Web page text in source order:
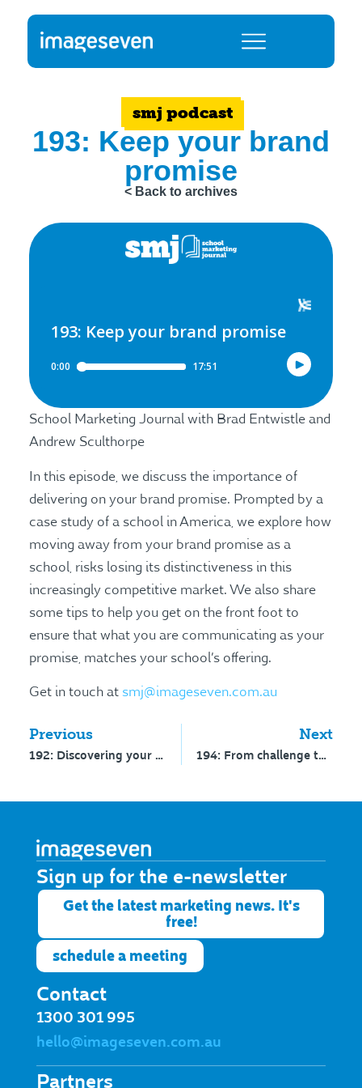
smj podcast
193: Keep your brand
promise
< Back to archives
School Marketing Journal with Brad Entwistle and
Andrew Sculthorpe
In this episode, we discuss the importance of
delivering on your brand promise. Prompted by a
case study of a school in America, we explore how
moving away from your brand promise as a
school, risks losing its distinctiveness in this
increasingly competitive market. We also share
some tips to help you get on the front foot to
ensure that what you are communicating as your
promise, matches your school’s offering.
Get in touch at smj@imageseven.com.au
Previous
192: Discovering your differentiators – Interview with Clayton Johnston
Next
194: From challenge to clarity: Enrolment insights
Sign up for the e-newsletter​
Get the latest marketing news. It's
free!
schedule a meeting
Contact
1300 301 995
hello@imageseven.com.au
Partners